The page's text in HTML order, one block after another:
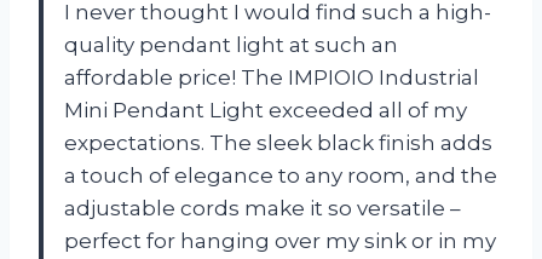
I never thought I would find such a high-
quality pendant light at such an
affordable price! The IMPIOIO Industrial
Mini Pendant Light exceeded all of my
expectations. The sleek black finish adds
a touch of elegance to any room, and the
adjustable cords make it so versatile –
perfect for hanging over my sink or in my